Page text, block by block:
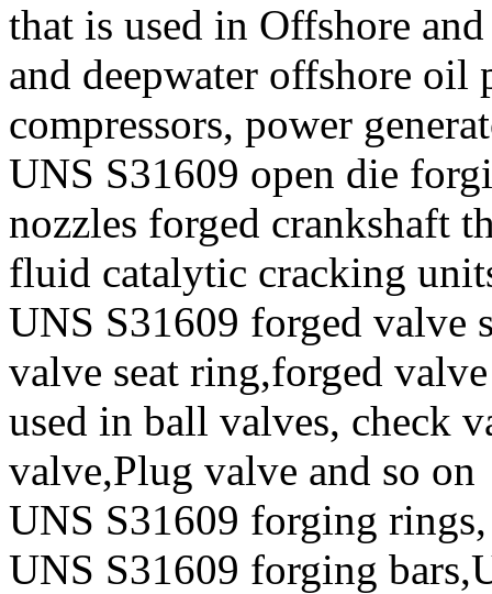
that is used in Offshore
and deepwater offshore
compressors, power
UNS S31609 open die
nozzles forged crankshaft
fluid catalytic cracking
UNS S31609 forged valve
valve seat ring,forged
used in ball valves, check
valve,Plug valve and so on
UNS S31609 forging
UNS S31609 forging